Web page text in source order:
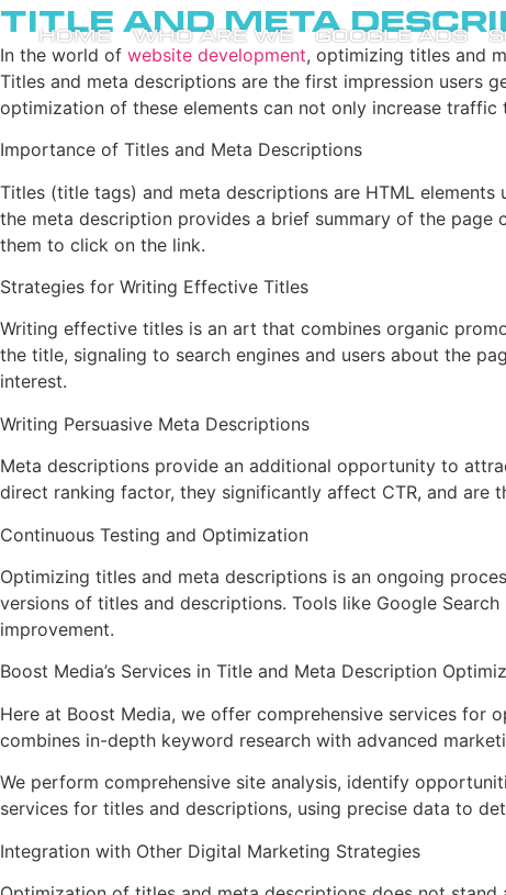
HOME WHO ARE WE GOOGLE ADS
Title and Meta
In the world of website development, optimizing titles and
Titles and meta descriptions are the first impression users
optimization of these elements can not only increase
Importance of Titles and Meta Descriptions
Titles (title tags) and meta descriptions are HTML
the meta description provides a brief summary of the page
them to click on the link.
Strategies for Writing Effective Titles
Writing effective titles is an art that combines organic
the title, signaling to search engines and users about the
interest.
Writing Persuasive Meta Descriptions
Meta descriptions provide an additional opportunity to
direct ranking factor, they significantly affect CTR, and are
Continuous Testing and Optimization
Optimizing titles and meta descriptions is an ongoing
versions of titles and descriptions. Tools like Google
improvement.
Boost Media’s Services in Title and Meta Description
Here at Boost Media, we offer comprehensive services for
combines in-depth keyword research with advanced
We perform comprehensive site analysis, identify
services for titles and descriptions, using precise data to
Integration with Other Digital Marketing Strategies